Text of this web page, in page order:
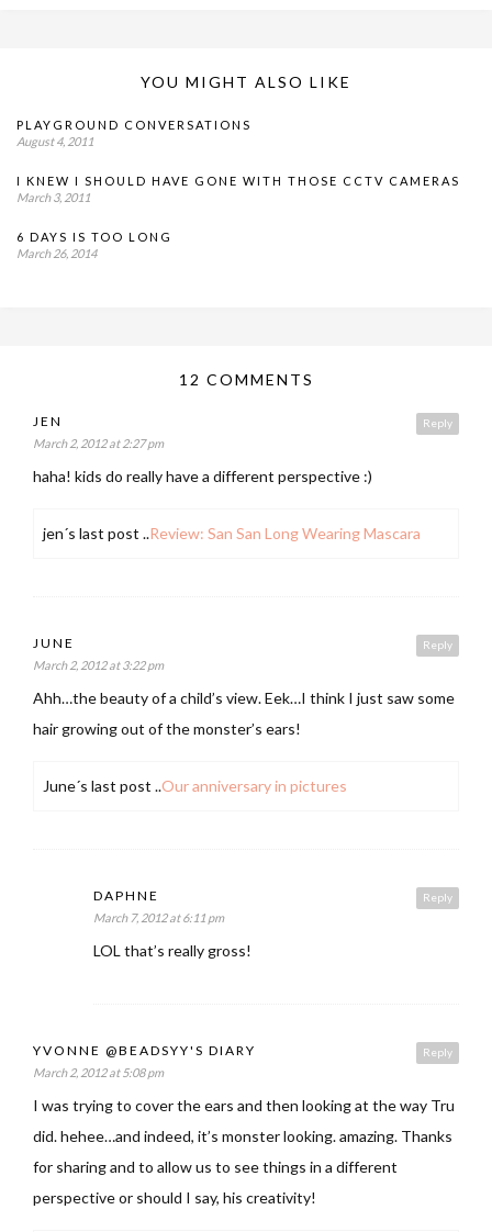
YOU MIGHT ALSO LIKE
PLAYGROUND CONVERSATIONS
August 4, 2011
I KNEW I SHOULD HAVE GONE WITH THOSE CCTV CAMERAS
March 3, 2011
6 DAYS IS TOO LONG
March 26, 2014
12 COMMENTS
Reply
JEN
March 2, 2012 at 2:27 pm
haha! kids do really have a different perspective :)
jen´s last post ..Review: San San Long Wearing Mascara
Reply
JUNE
March 2, 2012 at 3:22 pm
Ahh…the beauty of a child’s view. Eek…I think I just saw some
hair growing out of the monster’s ears!
June´s last post ..Our anniversary in pictures
Reply
DAPHNE
March 7, 2012 at 6:11 pm
LOL that’s really gross!
Reply
YVONNE @BEADSYY'S DIARY
March 2, 2012 at 5:08 pm
I was trying to cover the ears and then looking at the way Tru
did. hehee…and indeed, it’s monster looking. amazing. Thanks
for sharing and to allow us to see things in a different
perspective or should I say, his creativity!